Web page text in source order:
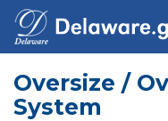
Oversize /
System